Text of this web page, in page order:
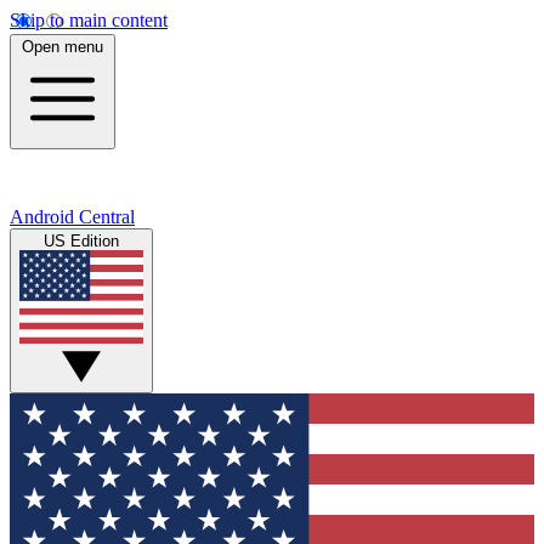
Skip to main content
Open menu
Android Central
US Edition